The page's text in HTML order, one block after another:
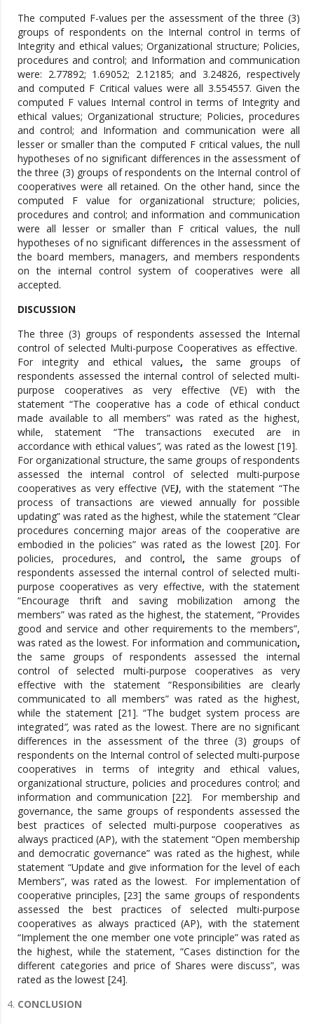
The computed F-values per the assessment of the three (3)
groups of respondents on the Internal control in terms of
Integrity and ethical values; Organizational structure; Policies,
procedures and control; and Information and communication
were: 2.77892; 1.69052; 2.12185; and 3.24826, respectively
and computed F Critical values were all 3.554557. Given the
computed F values Internal control in terms of Integrity and
ethical values; Organizational structure; Policies, procedures
and control; and Information and communication were all
lesser or smaller than the computed F critical values, the null
hypotheses of no significant differences in the assessment of
the three (3) groups of respondents on the Internal control of
cooperatives were all retained. On the other hand, since the
computed F value for organizational structure; policies,
procedures and control; and information and communication
were all lesser or smaller than F critical values, the null
hypotheses of no significant differences in the assessment of
the board members, managers, and members respondents
on the internal control system of cooperatives were all
accepted.
DISCUSSION
The three (3) groups of respondents assessed the Internal
control of selected Multi-purpose Cooperatives as effective.
For integrity and ethical values,the same groups of
respondents assessed the internal control of selected multi-
purpose cooperatives as very effective (VE) with the
statement “The cooperative has a code of ethical conduct
made available to all members” was rated as the highest,
while, statement “The transactions executed are in
accordance with ethical values”,was rated as the lowest [19].
For organizational structure, the same groups of respondents
assessed the internal control of selected multi-purpose
cooperatives as very effective (VE), with the statement “The
process of transactions are viewed annually for possible
updating” was rated as the highest, while the statement “Clear
procedures concerning major areas of the cooperative are
embodied in the policies” was rated as the lowest [20]. For
policies, procedures, and control,the same groups of
respondents assessed the internal control of selected multi-
purpose cooperatives as very effective, with the statement
“Encourage thrift and saving mobilization among the
members” was rated as the highest, the statement, “Provides
good and service and other requirements to the members”,
was rated as the lowest. For information and communication,
the same groups of respondents assessed the internal
control of selected multi-purpose cooperatives as very
effective with the statement “Responsibilities are clearly
communicated to all members” was rated as the highest,
while the statement [21]. “The budget system process are
integrated”,was rated as the lowest. There are no significant
differences in the assessment of the three (3) groups of
respondents on the Internal control of selected multi-purpose
cooperatives in terms of integrity and ethical values,
organizational structure, policies and procedures control; and
information and communication [22]. For membership and
governance, the same groups of respondents assessed the
best practices of selected multi-purpose cooperatives as
always practiced (AP), with the statement “Open membership
and democratic governance” was rated as the highest, while
statement “Update and give information for the level of each
Members”, was rated as the lowest. For implementation of
cooperative principles, [23] the same groups of respondents
assessed the best practices of selected multi-purpose
cooperatives as always practiced (AP), with the statement
“Implement the one member one vote principle” was rated as
the highest, while the statement, “Cases distinction for the
different categories and price of Shares were discuss”, was
rated as the lowest [24].
CONCLUSION